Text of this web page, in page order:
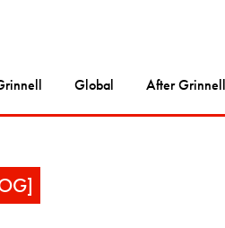
Global After Grinnell